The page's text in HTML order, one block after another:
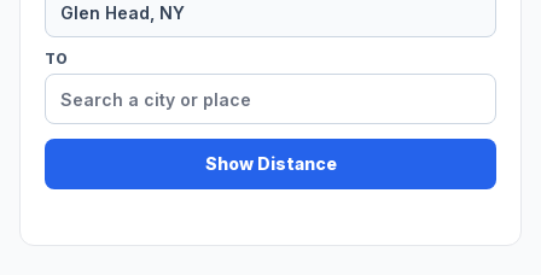
TO
Show Distance